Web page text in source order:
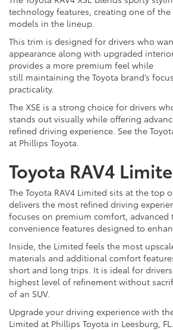
technology features, creating one of
models in the lineup.
This trim is designed for drivers who
appearance along with upgraded
provides a more premium feel while
still maintaining the Toyota brand’s
practicality.
The XSE is a strong choice for drivers
stands out visually while offering
refined driving experience. See the
at Phillips Toyota.
Toyota RAV4
The Toyota RAV4 Limited sits at the top
delivers the most refined driving
focuses on premium comfort, advanced
convenience features designed to
Inside, the Limited feels the most
materials and additional comfort
short and long trips. It is ideal for
highest level of refinement without
of an SUV.
Upgrade your driving experience with
Limited at Phillips Toyota in Leesburg, FL.